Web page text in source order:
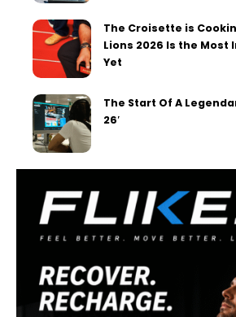
The Croisette is
Lions 2026 Is the Most
Yet
The Start Of A
26′